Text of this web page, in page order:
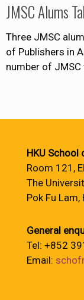
JMSC Alums
Three JMSC
of Publishers in
number of JMSC
HKU School
Room 121,
The
Pok Fu Lam,
General
Tel: +852
Email: